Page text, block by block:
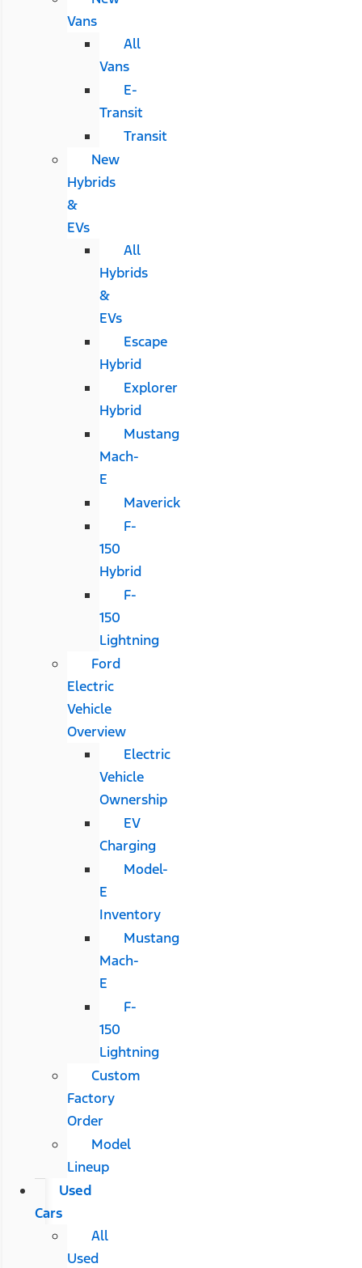
Vans
All
Vans
E-
Transit
Transit
New
Hybrids
&
EVs
All
Hybrids
&
EVs
Escape
Hybrid
Explorer
Hybrid
Mustang
Mach-
E
Maverick
F-
150
Hybrid
F-
150
Lightning
Ford
Electric
Vehicle
Overview
Electric
Vehicle
Ownership
EV
Charging
Model-
E
Inventory
Mustang
Mach-
E
F-
150
Lightning
Custom
Factory
Order
Model
Lineup
Used
Cars
All
Used